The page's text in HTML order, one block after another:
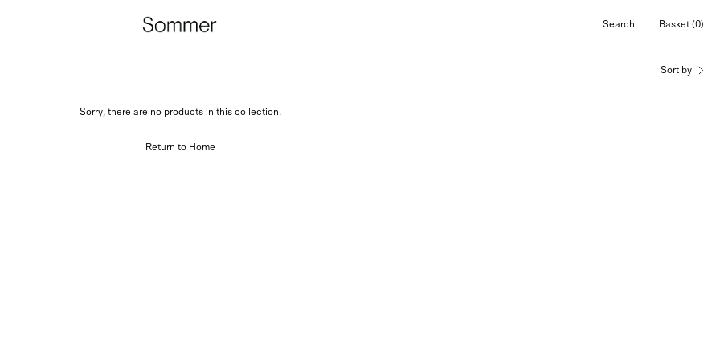
Search
Open
Open cart
Basket (0)
Sort by
Sorry, there are no products in this collection.
Return to Home